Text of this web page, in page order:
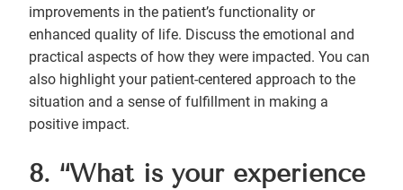
improvements in the patient’s functionality or
enhanced quality of life. Discuss the emotional and
practical aspects of how they were impacted. You can
also highlight your patient-centered approach to the
situation and a sense of fulfillment in making a
positive impact.
8. “What is your experience